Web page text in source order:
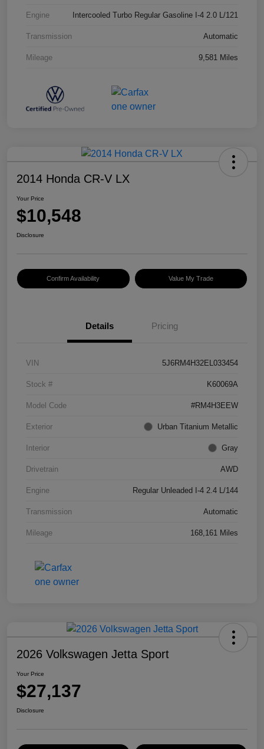
Engine Intercooled Turbo Regular Gasoline I-4 2.0 L/121
Transmission Automatic
Mileage 9,581 Miles
2014 Honda CR-V LX
Your Price
$10,548
Disclosure
Confirm Availability Value My Trade
Details Pricing
VIN 5J6RM4H32EL033454
Stock # K60069A
Model Code #RM4H3EEW
Exterior Urban Titanium Metallic
Interior Gray
Drivetrain AWD
Engine Regular Unleaded I-4 2.4 L/144
Transmission Automatic
Mileage 168,161 Miles
2026 Volkswagen Jetta Sport
Your Price
$27,137
Disclosure